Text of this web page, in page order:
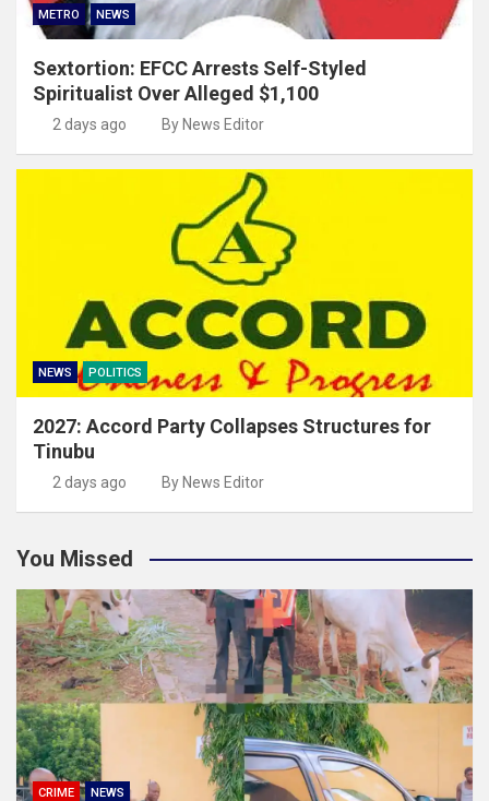
METRO NEWS
Sextortion: EFCC Arrests Self-Styled
Spiritualist Over Alleged $1,100
2 days ago By News Editor
NEWS POLITICS
2027: Accord Party Collapses Structures for
Tinubu
2 days ago By News Editor
You Missed
CRIME NEWS